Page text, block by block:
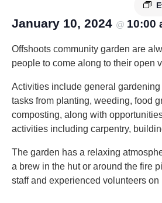
January 10, 2024 @ 10:00
Offshoots community garden are
people to come along to their open
Activities include general
tasks from planting, weeding, food
composting, along with
activities including carpentry,
The garden has a relaxing
a brew in the hut or around the fire
staff and experienced volunteers on